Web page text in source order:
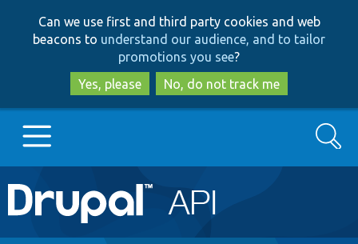
to
main
content
to
search
Can we use first and third party cookies and web
beacons to understand our audience, and to tailor
promotions you see?
Yes, please
No, do not track me
Main
navigation
Go to Drupal.org
Search